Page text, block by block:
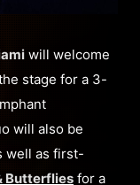
will welcome
stage for a 3-
will also be
well as first-
Butterflies for a